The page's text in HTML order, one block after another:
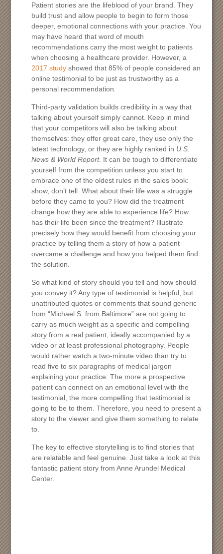
Patient stories are the lifeblood of your brand. They
build trust and allow people to begin to form those
deeper, emotional connections with your practice. You
may have heard that word of mouth
recommendations carry the most weight to patients
when choosing a healthcare provider. However, a
2017 studyshowed that 85% of people considered an
online testimonial to be just as trustworthy as a
personal recommendation.
Third-party validation builds credibility in a way that
talking about yourself simply cannot. Keep in mind
that your competitors will also be talking about
themselves: they offer great care, they use only the
latest technology, or they are highly ranked in U.S.
News & World Report. It can be tough to differentiate
yourself from the competition unless you start to
embrace one of the oldest rules in the sales book:
show, don’t tell. What about their life was a struggle
before they came to you? How did the treatment
change how they are able to experience life? How
has their life been since the treatment? Illustrate
precisely how they would benefit from choosing your
practice by telling them a story of how a patient
overcame a challenge and how you helped them find
the solution.
So what kind of story should you tell and how should
you convey it? Any type of testimonial is helpful, but
unattributed quotes or comments that sound generic
from “Michael S. from Baltimore” are not going to
carry as much weight as a specific and compelling
story from a real patient, ideally accompanied by a
video or at least professional photography. People
would rather watch a two-minute video than try to
read five to six paragraphs of medical jargon
explaining your practice. The more a prospective
patient can connect on an emotional level with the
testimonial, the more compelling that testimonial is
going to be to them. Therefore, you need to present a
story to the viewer and give them something to relate
to.
The key to effective storytelling is to find stories that
are relatable and feel genuine. Just take a look at this
fantastic patient story from Anne Arundel Medical
Center.